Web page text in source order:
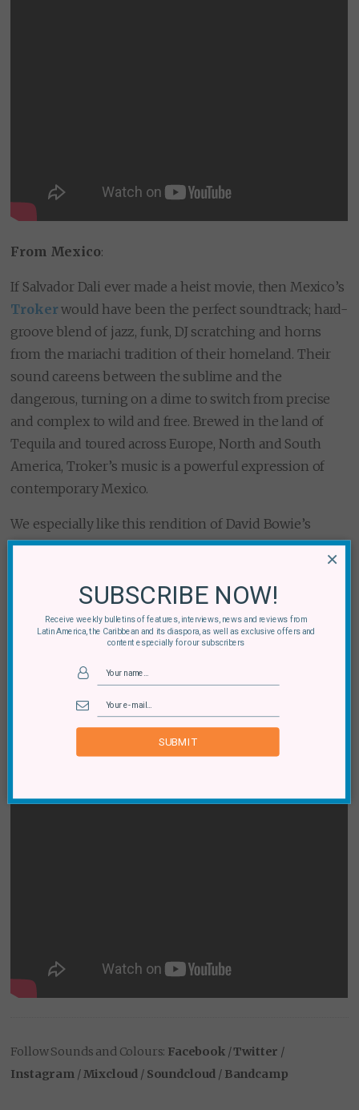
From Mexico:
If Salvador Dali ever made a heist movie, then Mexico’s
Trokerwould have been the perfect soundtrack; hard-
groove blend of jazz, funk, DJ scratching and horns
from the mariachi tradition of their homeland. Their
sound careens between the sublime and the
dangerous, turning on a dime to switch from precise
and complex to wild and free. Brewed in the land of
Tequila and toured across Europe, North and South
America, Troker’s music is a powerful expression of
contemporary Mexico.
We especially like this rendition of David Bowie’s
“Blackstar,” which the band recorded in tribute after
Follow Sounds and Colours: Facebook/Twitter /
Instagram /Mixcloud / Soundcloud / Bandcamp
SUBSCRIBE NOW!
Receive weekly bulletins of features, interviews, news and reviews from
Latin America, the Caribbean and its diaspora, as well as exclusive offers and
content especially for our subscribers
SUBMIT
×